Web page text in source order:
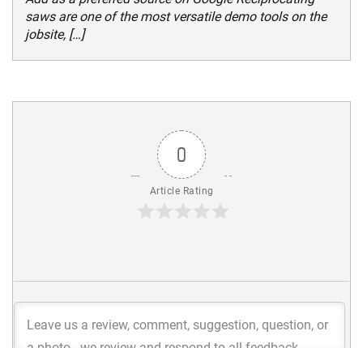
saws are one of the most versatile demo tools on the
jobsite, […]
0
Article Rating